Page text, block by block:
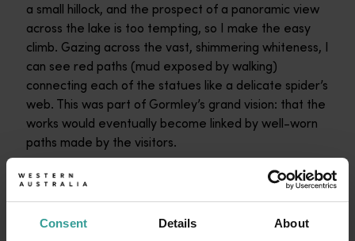
Consent Details About
a small hillock, and the prospect of a panoramic view
across the lake is too tempting, so I make the easy
climb. Gazing across the vast, shimmering whiteness, I
can see red paths (mud exposed by walking)
connecting each of the statues like a delicate spider’s
web. This was part of Gormley’s grand vision: that the
works would eventually become linked by well-worn
paths made by the visitors.
I descend from the hillock and head across to another
statue. I can see another beyond it, then another, and